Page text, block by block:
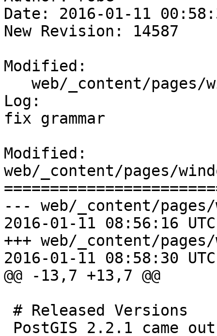
Date: 2016-01-11
New Revision: 14587
Modified:
Log:
fix grammar
Modified:
web/_content/pages/
--- web/_content/pages/
2016-01-11 08:56:16
+++ web/_content/
2016-01-11 08:58:30
@@ -13,7 +13,7 @@